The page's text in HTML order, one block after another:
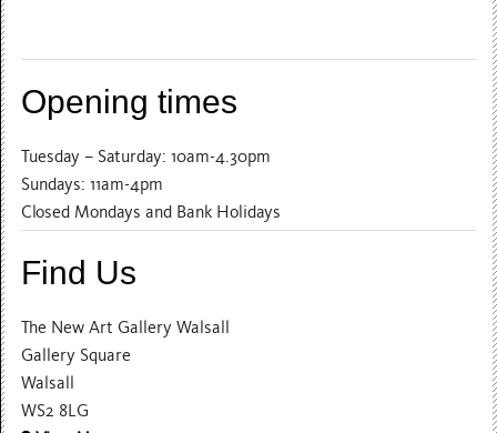
Opening times
Tuesday – Saturday: 10am-4.30pm
Sundays: 11am-4pm
Closed Mondays and Bank Holidays
Find Us
The New Art Gallery Walsall
Gallery Square
Walsall
WS2 8LG